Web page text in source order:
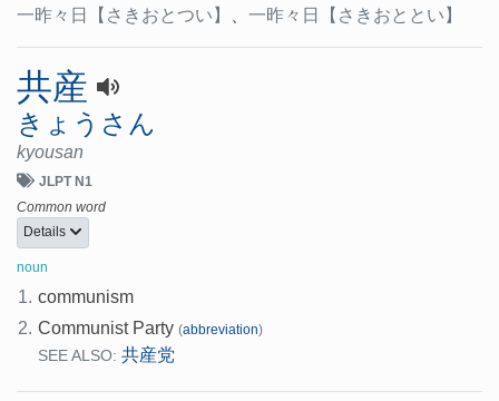
一昨々日
【さきおとつい】 一昨々日 【さきおととい】
共産
きょうさん
kyousan
JLPT N1
Common word
Details
noun
1. communism
2. Communist Party (abbreviation)
SEE ALSO: 共産党